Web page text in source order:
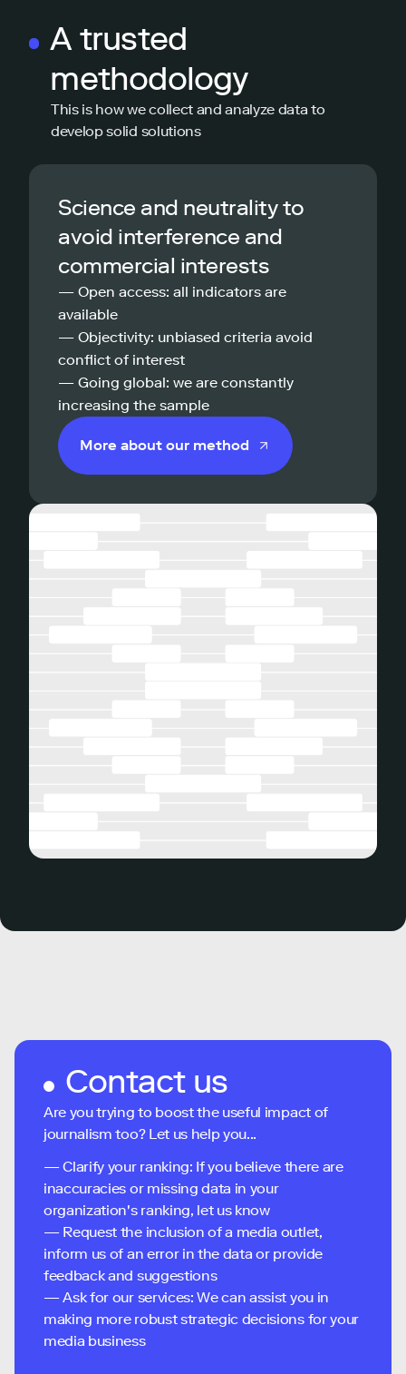
A trusted
methodology
This is how we collect and analyze data to
develop solid solutions
Science and neutrality to
avoid interference and
commercial interests
— Open access: all indicators are
available
— Objectivity: unbiased criteria avoid
conflict of interest
— Going global: we are constantly
increasing the sample
More about our method
Contact us
Are you trying to boost the useful impact of
journalism too? Let us help you...
— Clarify your ranking: If you believe there are
inaccuracies or missing data in your
organization's ranking, let us know
— Request the inclusion of a media outlet,
inform us of an error in the data or provide
feedback and suggestions
— Ask for our services: We can assist you in
making more robust strategic decisions for your
media business